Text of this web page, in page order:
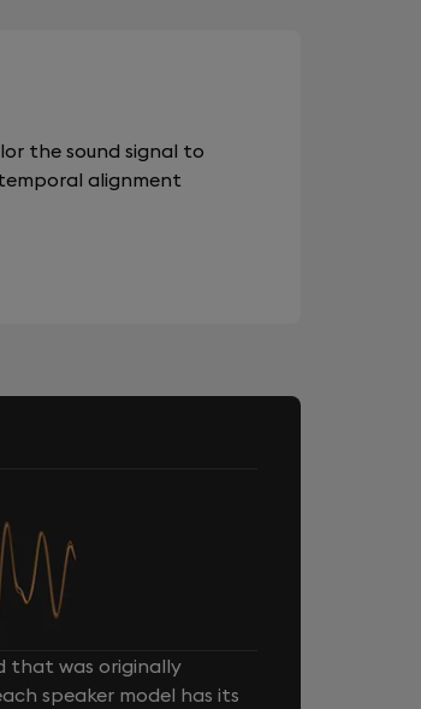
the sound signal to
alignment
that was originally
speaker model has its